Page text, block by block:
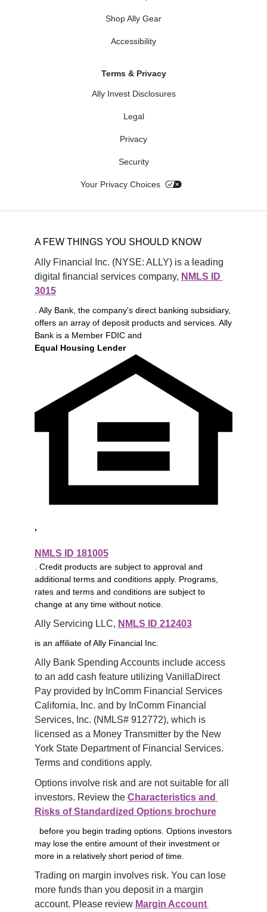
Shop Ally Gear
Accessibility
Terms & Privacy
Ally Invest Disclosures
Legal
Privacy
Security
Your Privacy Choices
A FEW THINGS YOU SHOULD KNOW
Ally Financial Inc. (NYSE: ALLY) is a leading
digital financial services company, NMLS ID
3015
. Ally Bank, the company's direct banking subsidiary,
offers an array of deposit products and services. Ally
Bank is a Member FDIC and
Equal Housing Lender
,
NMLS ID 181005
. Credit products are subject to approval and
additional terms and conditions apply. Programs,
rates and terms and conditions are subject to
change at any time without notice.
Ally Servicing LLC, NMLS ID 212403
is an affiliate of Ally Financial Inc.
Ally Bank Spending Accounts include access
to an add cash feature utilizing VanillaDirect
Pay provided by InComm Financial Services
California, Inc. and by InComm Financial
Services, Inc. (NMLS# 912772), which is
licensed as a Money Transmitter by the New
York State Department of Financial Services.
Terms and conditions apply.
Options involve risk and are not suitable for all
investors. Review the Characteristics and
Risks of Standardized Options brochure
before you begin trading options. Options investors
may lose the entire amount of their investment or
more in a relatively short period of time.
Trading on margin involves risk. You can lose
more funds than you deposit in a margin
account. Please review Margin Account